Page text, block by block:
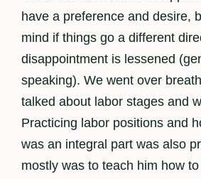
have a preference and desire,
mind if things go a different
disappointment is lessened
speaking). We went over
talked about labor stages and
Practicing labor positions and
was an integral part was also
mostly was to teach him how